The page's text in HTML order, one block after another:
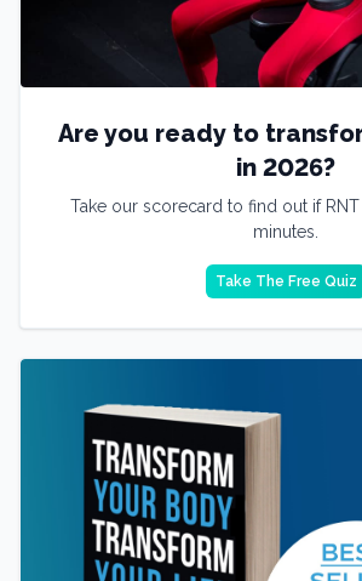
Are you ready to
in 2026?
Take our scorecard to find out if
minutes.
Take The Free Quiz